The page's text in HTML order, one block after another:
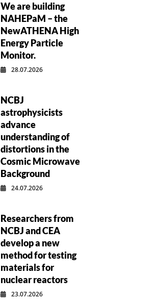
We are building
NAHEPaM – the
NewATHENA High
Energy Particle
Monitor.
28.07.2026
NCBJ
astrophysicists
advance
understanding of
distortions in the
Cosmic Microwave
Background
24.07.2026
Researchers from
NCBJ and CEA
develop a new
method for testing
materials for
nuclear reactors
23.07.2026